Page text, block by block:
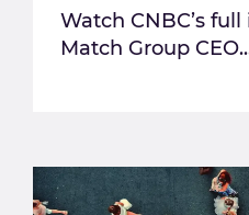
Watch CNBC’s
Match Group